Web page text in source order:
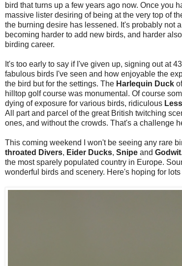
bird that turns up a few years ago now. Once you
massive lister desiring of being at the very top of
the burning desire has lessened. It's probably not
becoming harder to add new birds, and harder
birding career.
It's too early to say if I've given up, signing out at
fabulous birds I've seen and how enjoyable the
the bird but for the settings. The Harlequin Duck
hilltop golf course was monumental. Of course
dying of exposure for various birds, ridiculous
All part and parcel of the great British twitching
ones, and without the crowds. That's a challenge
This coming weekend I won't be seeing any rare
throated Divers, Eider Ducks, Snipe and Godwit
the most sparely populated country in Europe.
wonderful birds and scenery. Here's hoping for